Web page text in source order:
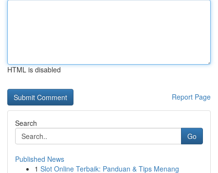
HTML is disabled
Report Page
Search
Go
Published News
1 Slot Online Terbaik: Panduan & Tips Menang